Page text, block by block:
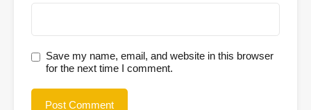
Save my name, email, and website in this browser
for the next time I comment.